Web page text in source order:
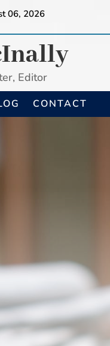
06, 2026
Editor
CONTACT